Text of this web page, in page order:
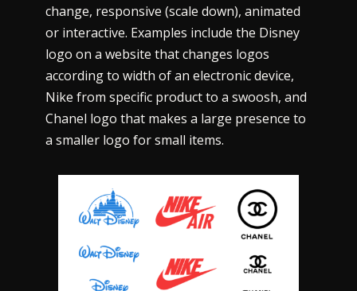
change, responsive (scale down), animated
or interactive. Examples include the Disney
logo on a website that changes logos
according to width of an electronic device,
Nike from specific product to a swoosh, and
Chanel logo that makes a large presence to
a smaller logo for small items.